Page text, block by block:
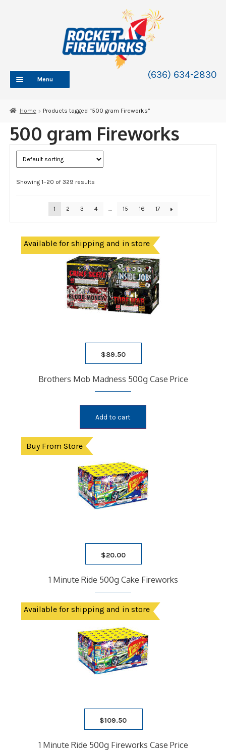
(636) 634-2830
Menu
ABOUT
SHOP
WHOLESALE
Home Products tagged “500 gram Fireworks”
500 gram Fireworks
Showing 1–20 of 329 results
1 2 3 4 … 15 16 17
Available for shipping and in store
$89.50
Brothers Mob Madness 500g Case Price
Add to cart
Buy From Store
$20.00
1 Minute Ride 500g Cake Fireworks
Available for shipping and in store
$109.50
1 Minute Ride 500g Fireworks Case Price